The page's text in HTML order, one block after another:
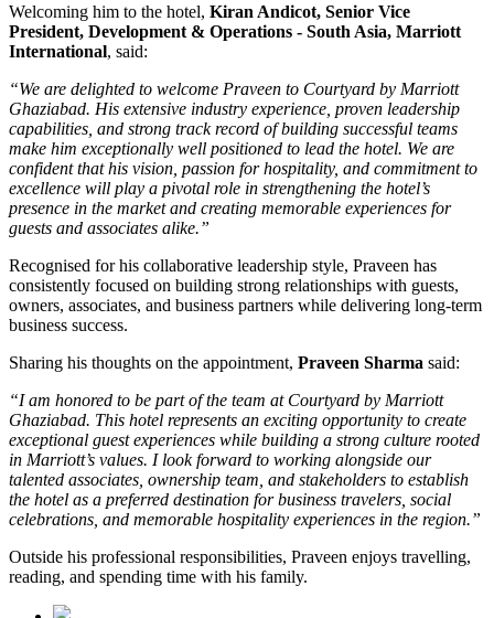
Welcoming him to the hotel, Kiran Andicot, Senior Vice
President, Development & Operations - South Asia, Marriott
International, said:
“We are delighted to welcome Praveen to Courtyard by Marriott
Ghaziabad. His extensive industry experience, proven leadership
capabilities, and strong track record of building successful teams
make him exceptionally well positioned to lead the hotel. We are
confident that his vision, passion for hospitality, and commitment to
excellence will play a pivotal role in strengthening the hotel’s
presence in the market and creating memorable experiences for
guests and associates alike.”
Recognised for his collaborative leadership style, Praveen has
consistently focused on building strong relationships with guests,
owners, associates, and business partners while delivering long-term
business success.
Sharing his thoughts on the appointment, Praveen Sharma said:
“I am honored to be part of the team at Courtyard by Marriott
Ghaziabad. This hotel represents an exciting opportunity to create
exceptional guest experiences while building a strong culture rooted
in Marriott’s values. I look forward to working alongside our
talented associates, ownership team, and stakeholders to establish
the hotel as a preferred destination for business travelers, social
celebrations, and memorable hospitality experiences in the region.”
Outside his professional responsibilities, Praveen enjoys travelling,
reading, and spending time with his family.